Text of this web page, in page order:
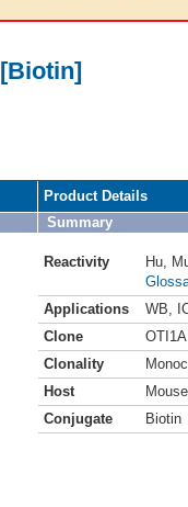
Product Details
Summary
Reactivity Hu
Applications
WB
Clone
Clonality
Host
Mouse
Conjugate
Biotin